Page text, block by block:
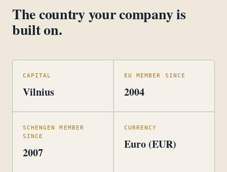
The country your company is
built on.
CAPITAL
Vilnius
EU MEMBER SINCE
2004
SCHENGEN MEMBER
SINCE
2007
CURRENCY
Euro (EUR)